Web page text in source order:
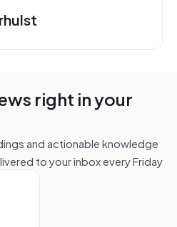
right in your
and actionable knowledge
to your inbox every Friday